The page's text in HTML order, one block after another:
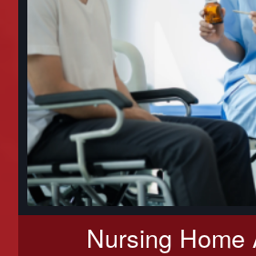
Nursing Home